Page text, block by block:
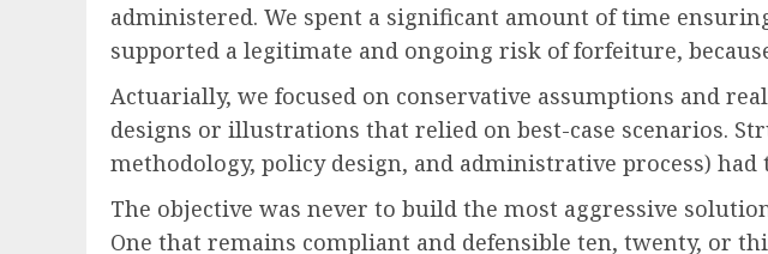
administered. We spent a significant amount of time
supported a legitimate and ongoing risk of forfeiture,
Actuarially, we focused on conservative assumptions and
designs or illustrations that relied on best-case scenarios.
methodology, policy design, and administrative process)
The objective was never to build the most aggressive
One that remains compliant and defensible ten, twenty, or